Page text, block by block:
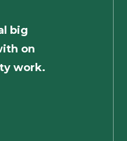
big
on
work.